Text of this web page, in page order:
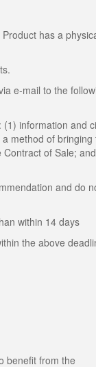
has a
e-mail to the
information and
method of
of Sale;
and do
within 14 days
the above
benefit from the